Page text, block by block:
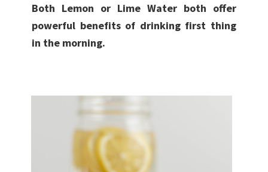
Both Lemon or Lime Water both offer
powerful benefits of drinking first thing
in the morning.